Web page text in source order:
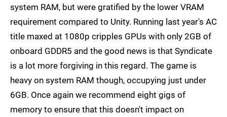
system RAM, but were gratified by the lower VRAM
requirement compared to Unity. Running last year's AC
title maxed at 1080p cripples GPUs with only 2GB of
onboard GDDR5 and the good news is that Syndicate
is a lot more forgiving in this regard. The game is
heavy on system RAM though, occupying just under
6GB. Once again we recommend eight gigs of
memory to ensure that this doesn't impact on